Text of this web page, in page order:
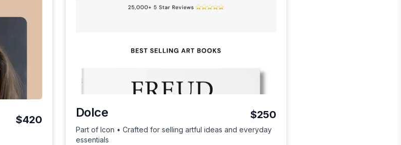
$420 Dolce $250
Part of Icon • Crafted for selling artful ideas and everyday
essentials